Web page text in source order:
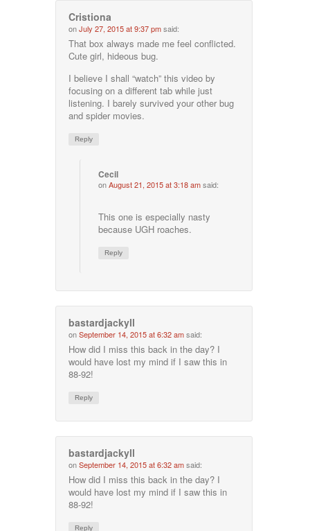
Cristiona
onJuly 27, 2015 at 9:37 pmsaid:
That box always made me feel conflicted.
Cute girl, hideous bug.
I believe I shall “watch” this video by
focusing on a different tab while just
listening. I barely survived your other bug
and spider movies.
Reply
Cecil
onAugust 21, 2015 at 3:18 amsaid:
This one is especially nasty
because UGH roaches.
Reply
bastardjackyll
onSeptember 14, 2015 at 6:32 amsaid:
How did I miss this back in the day? I
would have lost my mind if I saw this in
88-92!
Reply
bastardjackyll
onSeptember 14, 2015 at 6:32 amsaid:
How did I miss this back in the day? I
would have lost my mind if I saw this in
88-92!
Reply